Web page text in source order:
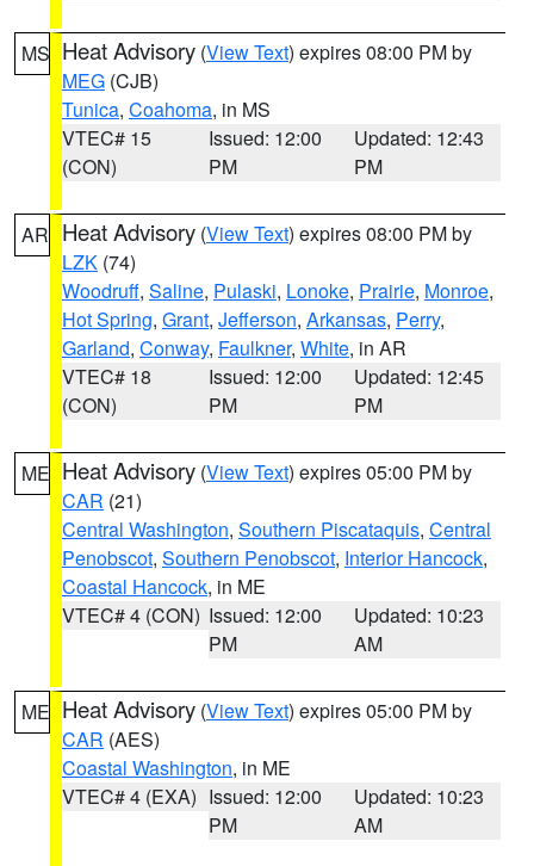
MS Heat Advisory (View Text) expires 08:00 PM by
MEG (CJB)
Tunica, Coahoma, in MS
VTEC# 15
(CON)
Issued: 12:00
PM
Updated: 12:43
PM
AR Heat Advisory (View Text) expires 08:00 PM by
LZK (74)
Woodruff, Saline, Pulaski, Lonoke, Prairie, Monroe,
Hot Spring, Grant, Jefferson, Arkansas, Perry,
Garland, Conway, Faulkner, White, in AR
VTEC# 18
(CON)
Issued: 12:00
PM
Updated: 12:45
PM
ME Heat Advisory (View Text) expires 05:00 PM by
CAR (21)
Central Washington, Southern Piscataquis, Central
Penobscot, Southern Penobscot, Interior Hancock,
Coastal Hancock, in ME
VTEC# 4 (CON) Issued: 12:00
PM
Updated: 10:23
AM
ME Heat Advisory (View Text) expires 05:00 PM by
CAR (AES)
Coastal Washington, in ME
VTEC# 4 (EXA) Issued: 12:00
PM
Updated: 10:23
AM